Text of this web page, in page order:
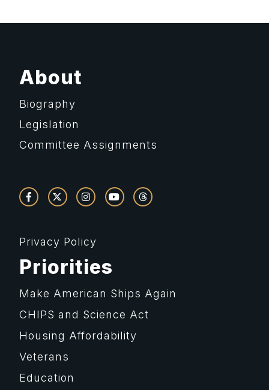
About
Biography
Legislation
Committee Assignments
Privacy Policy
Priorities
Make American Ships Again
CHIPS and Science Act
Housing Affordability
Veterans
Education